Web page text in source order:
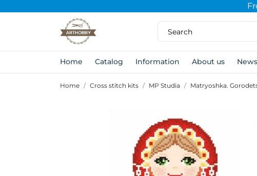
Home Catalog Information About us News
Home Cross stitch kits MP Studia Matryoshka.